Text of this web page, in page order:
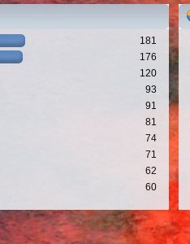
181
176
120
93
91
81
74
71
62
60